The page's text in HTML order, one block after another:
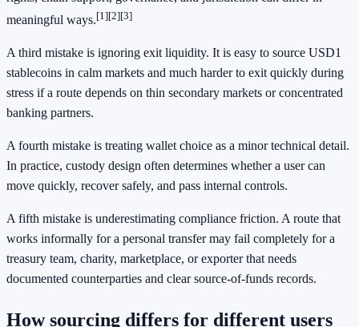
meaningful ways.[1][2][3]
A third mistake is ignoring exit liquidity. It is easy to source USD1
stablecoins in calm markets and much harder to exit quickly during
stress if a route depends on thin secondary markets or concentrated
banking partners.
A fourth mistake is treating wallet choice as a minor technical detail.
In practice, custody design often determines whether a user can
move quickly, recover safely, and pass internal controls.
A fifth mistake is underestimating compliance friction. A route that
works informally for a personal transfer may fail completely for a
treasury team, charity, marketplace, or exporter that needs
documented counterparties and clear source-of-funds records.
How sourcing differs for different users